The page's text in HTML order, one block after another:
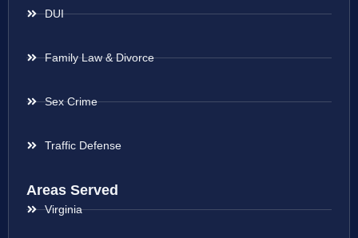
DUI
Family Law & Divorce
Sex Crime
Traffic Defense
Areas Served
Virginia